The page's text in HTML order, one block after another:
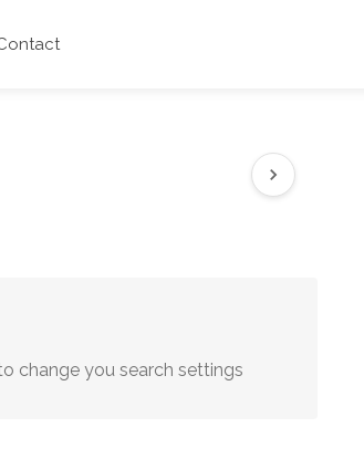
change you search settings